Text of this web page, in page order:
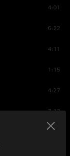
4:01
6:22
4:11
1:15
4:27
7:12
1:15